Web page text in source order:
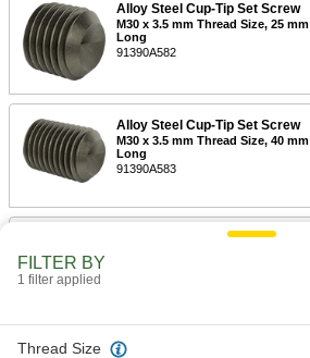
Alloy Steel Cup-Tip Set Screw
M30 x 3.5 mm Thread Size, 25 mm
Long
91390A582
Alloy Steel Cup-Tip Set Screw
M30 x 3.5 mm Thread Size, 40 mm
Long
91390A583
Alloy Steel Cup-Tip Set Screw
FILTER BY
1 filter applied
Thread Size